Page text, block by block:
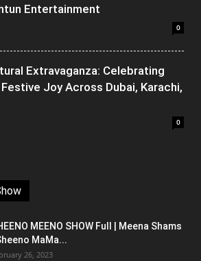
Entertainment
0
Extravaganza: Celebrating
Joy Across Dubai, Karachi,
0
MEENO SHOW Full | Meena Shams
MaMa...
26, 2023